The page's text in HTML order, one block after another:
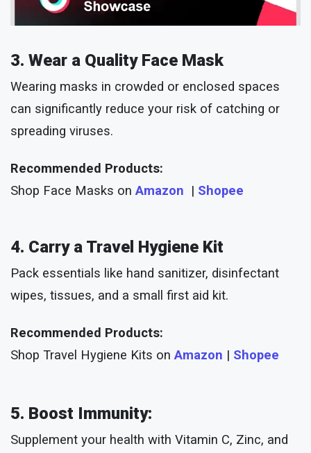
3. Wear a Quality Face Mask
Wearing masks in crowded or enclosed spaces
can significantly reduce your risk of catching or
spreading viruses.
Recommended Products:
Shop Face Masks on Amazon | Shopee
4. Carry a Travel Hygiene Kit
Pack essentials like hand sanitizer, disinfectant
wipes, tissues, and a small first aid kit.
Recommended Products:
Shop Travel Hygiene Kits on Amazon | Shopee
5. Boost Immunity:
Supplement your health with Vitamin C, Zinc, and